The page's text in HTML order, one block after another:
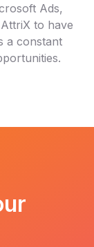
Ads,
to have
a constant